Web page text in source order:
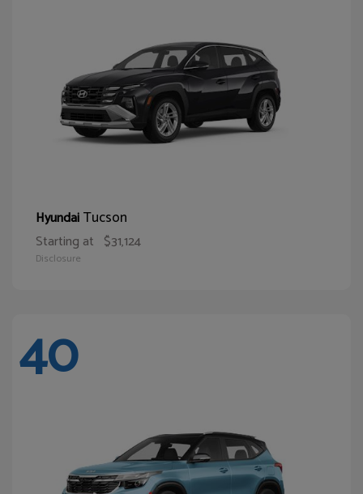
HyundaiTucson
Starting at $31,124
Disclosure
40